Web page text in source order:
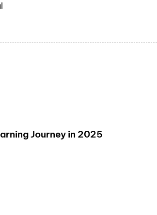
Journey in 2025